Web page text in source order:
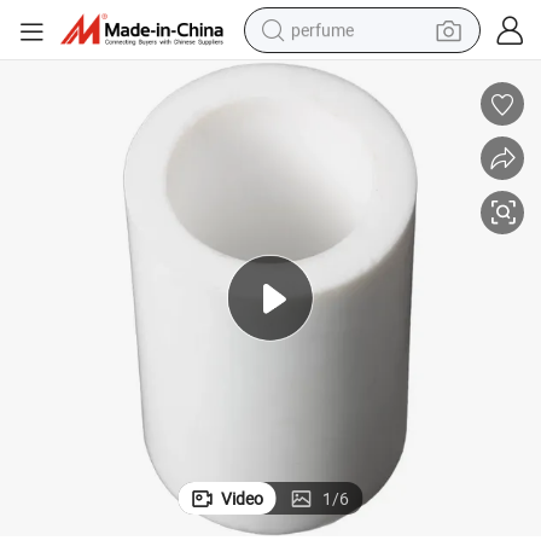
perfume
container house
crawler excavator
wheel loader
man watch
living room sofa
Video 1/6